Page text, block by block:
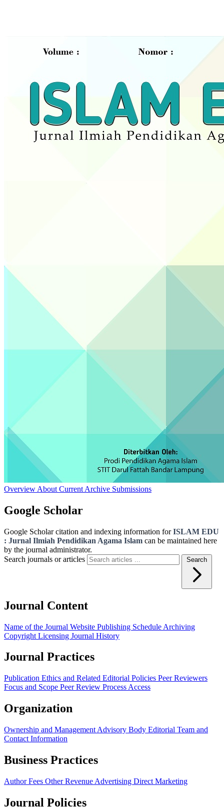
Overview About Current Archive Submissions
Google Scholar
Google Scholar citation and indexing information forISLAM EDU
: Jurnal Ilmiah Pendidikan Agama Islam can be maintained here
by the journal administrator.
Search journals or articles
Search
Journal Content
Name of the Journal Website Publishing Schedule Archiving
Copyright Licensing Journal History
Journal Practices
Publication Ethics and Related Editorial Policies Peer Reviewers
Focus and Scope Peer Review Process Access
Organization
Ownership and Management Advisory Body Editorial Team and
Contact Information
Business Practices
Author Fees Other Revenue Advertising Direct Marketing
Journal Policies